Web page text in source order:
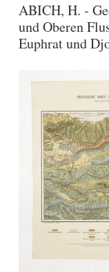
ABICH, H. -
und Oberen
Euphrat und